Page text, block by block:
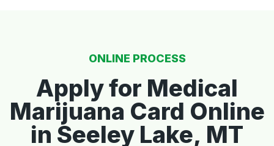
ONLINE PROCESS
Apply for Medical
Marijuana Card Online
in Seeley Lake, MT